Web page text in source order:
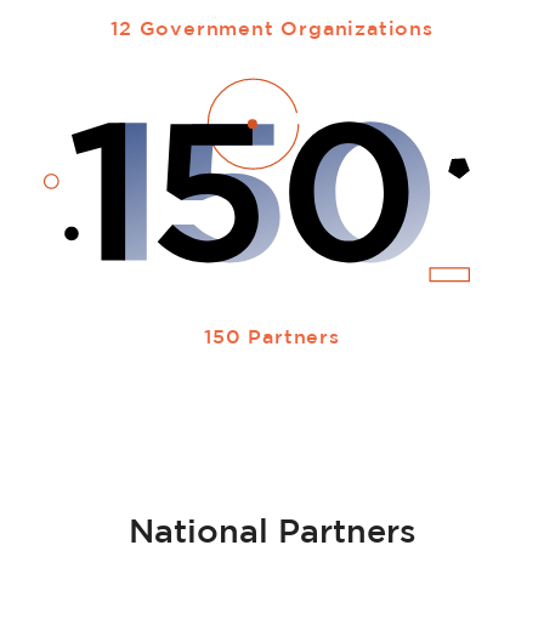
12 Government Organizations
150 Partners
National Partners